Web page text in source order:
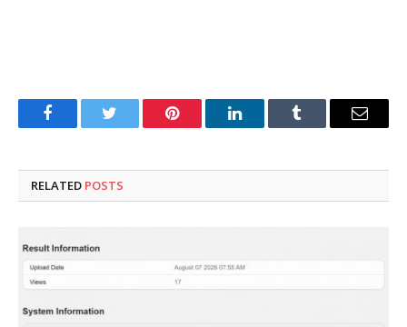
FacebookTwitter Pinterest LinkedInTumblr Email
RELATED POSTS